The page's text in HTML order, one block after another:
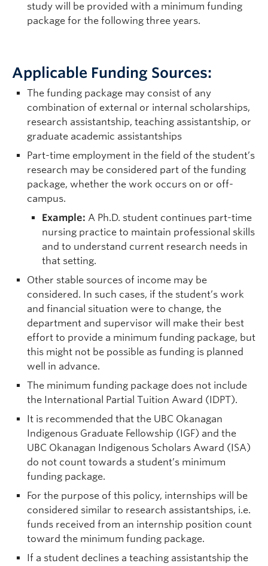
study will be provided with a minimum funding
package for the following three years.
Applicable Funding Sources:
The funding package may consist of any
combination of external or internal scholarships,
research assistantship, teaching assistantship, or
graduate academic assistantships
Part-time employment in the field of the student’s
research may be considered part of the funding
package, whether the work occurs on or off-
campus.
Example: A Ph.D. student continues part-time
nursing practice to maintain professional skills
and to understand current research needs in
that setting.
Other stable sources of income may be
considered. In such cases, if the student’s work
and financial situation were to change, the
department and supervisor will make their best
effort to provide a minimum funding package, but
this might not be possible as funding is planned
well in advance.
The minimum funding package does not include
the International Partial Tuition Award (IDPT).
It is recommended that the UBC Okanagan
Indigenous Graduate Fellowship (IGF) and the
UBC Okanagan Indigenous Scholars Award (ISA)
do not count towards a student’s minimum
funding package.
For the purpose of this policy, internships will be
considered similar to research assistantships, i.e.
funds received from an internship position count
toward the minimum funding package.
If a student declines a teaching assistantship the